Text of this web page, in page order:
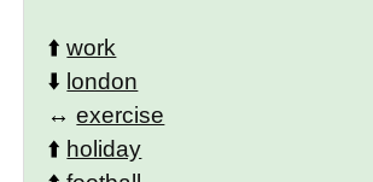
⬆️work
⬇️ london
↔️exercise
⬆️ holiday